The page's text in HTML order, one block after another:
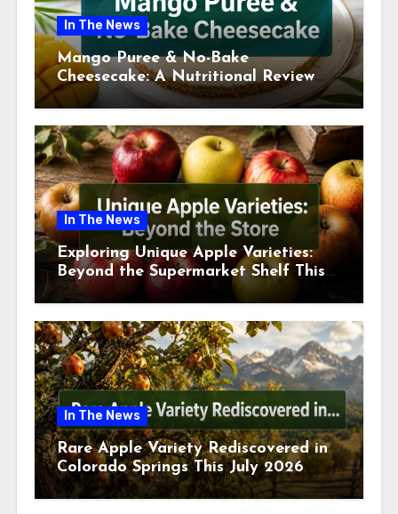
In The News
Mango Puree & No-Bake
Cheesecake: A Nutritional Review
This July
In The News
Exploring Unique Apple Varieties:
Beyond the Supermarket Shelf This
July 2026
In The News
Rare Apple Variety Rediscovered in
Colorado Springs This July 2026